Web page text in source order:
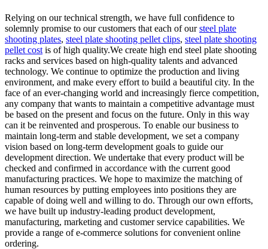
Relying on our technical strength, we have full confidence to
solemnly promise to our customers that each of oursteel plate
shooting plates, steel plate shooting pellet clips, steel plate shooting
pellet cost is of high quality.We create high end steel plate shooting
racks and services based on high-quality talents and advanced
technology. We continue to optimize the production and living
environment, and make every effort to build a beautiful city. In the
face of an ever-changing world and increasingly fierce competition,
any company that wants to maintain a competitive advantage must
be based on the present and focus on the future. Only in this way
can it be reinvented and prosperous. To enable our business to
maintain long-term and stable development, we set a company
vision based on long-term development goals to guide our
development direction. We undertake that every product will be
checked and confirmed in accordance with the current good
manufacturing practices. We hope to maximize the matching of
human resources by putting employees into positions they are
capable of doing well and willing to do. Through our own efforts,
we have built up industry-leading product development,
manufacturing, marketing and customer service capabilities. We
provide a range of e-commerce solutions for convenient online
ordering.